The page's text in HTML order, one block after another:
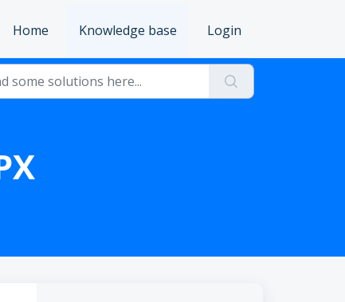
Home
Knowledge base Login